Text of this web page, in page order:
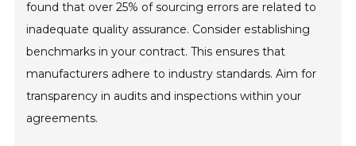
found that over 25% of sourcing errors are related to
inadequate quality assurance. Consider establishing
benchmarks in your contract. This ensures that
manufacturers adhere to industry standards. Aim for
transparency in audits and inspections within your
agreements.